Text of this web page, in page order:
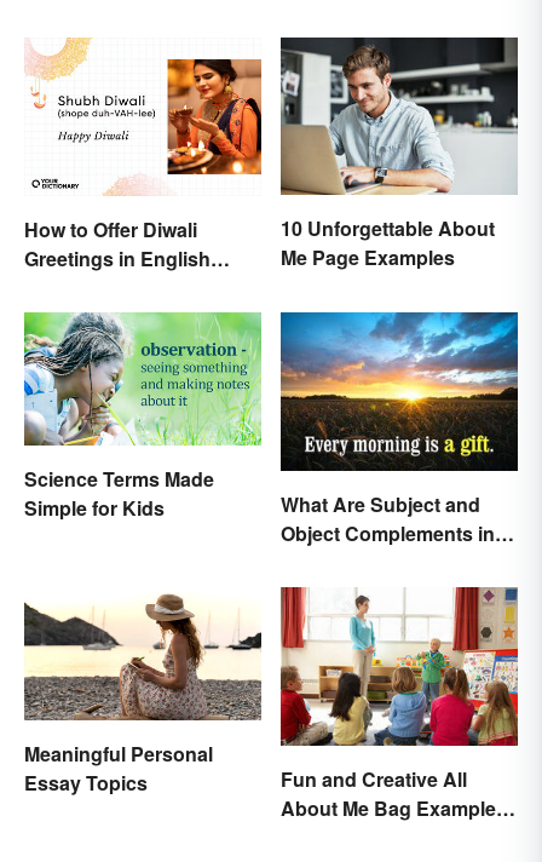
How to Offer Diwali
Greetings in English
10 Unforgettable About
Me Page Examples
Science Terms Made
Simple for Kids
What Are Subject and
Object Complements in
Meaningful Personal
Essay Topics
Fun and Creative All
About Me Bag Examples